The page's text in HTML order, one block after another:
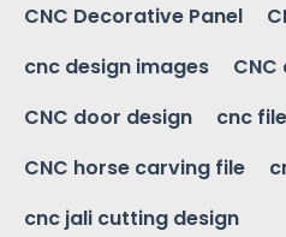
CNC Decorative Panel
cnc design images
CNC door design
cnc
CNC horse carving file
cnc jali cutting design